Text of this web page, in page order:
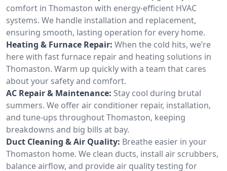
comfort in Thomaston with energy-efficient HVAC
systems. We handle installation and replacement,
ensuring smooth, lasting operation for every home.
Heating & Furnace Repair: When the cold hits, we’re
here with fast furnace repair and heating solutions in
Thomaston. Warm up quickly with a team that cares
about your safety and comfort.
AC Repair & Maintenance: Stay cool during brutal
summers. We offer air conditioner repair, installation,
and tune-ups throughout Thomaston, keeping
breakdowns and big bills at bay.
Duct Cleaning & Air Quality: Breathe easier in your
Thomaston home. We clean ducts, install air scrubbers,
balance airflow, and provide air quality testing for